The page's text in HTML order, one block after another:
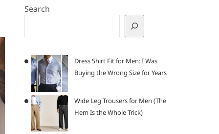
Search
Dress Shirt Fit for Men: I Was
Buying the Wrong Size for Years
Wide Leg Trousers for Men (The
Hem Is the Whole Trick)